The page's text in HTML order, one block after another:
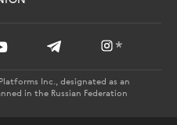
*
Inc., designated as an
in the Russian Federation